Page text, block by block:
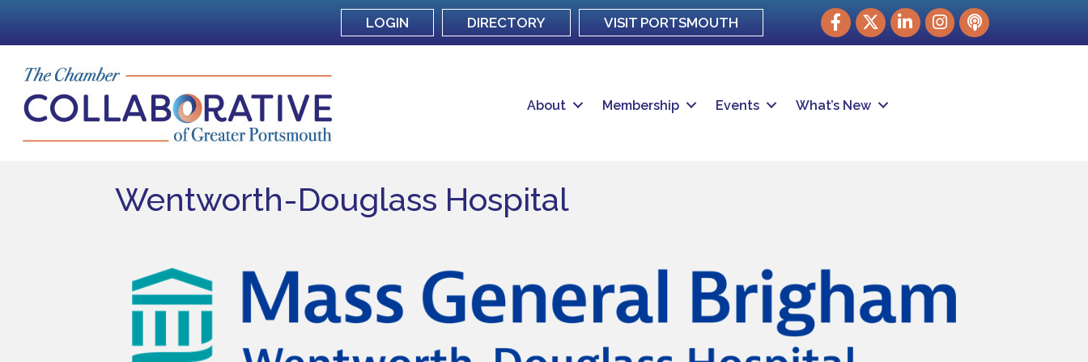
LOGIN DIRECTORY VISIT PORTSMOUTH Facebook
TwitterLinkedInInstagram
podcast
About Membership Events What’s New
Wentworth-Douglass Hospital